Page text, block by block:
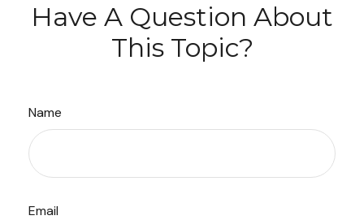
Have A Question About
This Topic?
Name
Email